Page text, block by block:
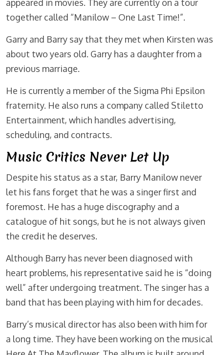
appeared in movies. They are currently on a tour
together called “Manilow – One Last Time!”.
Garry and Barry say that they met when Kirsten was
about two years old. Garry has a daughter from a
previous marriage.
He is currently a member of the Sigma Phi Epsilon
fraternity. He also runs a company called Stiletto
Entertainment, which handles advertising,
scheduling, and contracts.
Music Critics Never Let Up
Despite his status as a star, Barry Manilow never
let his fans forget that he was a singer first and
foremost. He has a huge discography and a
catalogue of hit songs, but he is not always given
the credit he deserves.
Although Barry has never been diagnosed with
heart problems, his representative said he is “doing
well” after undergoing treatment. The singer has a
band that has been playing with him for decades.
Barry’s musical director has also been with him for
a long time. They have been working on the musical